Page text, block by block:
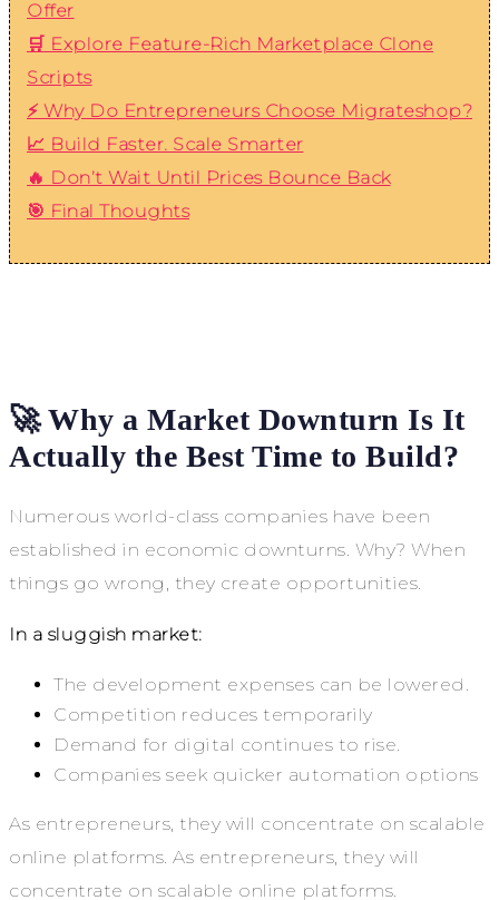
Offer
🛒 Explore Feature-Rich Marketplace Clone
Scripts
⚡ Why Do Entrepreneurs Choose Migrateshop?
📈 Build Faster. Scale Smarter
🔥 Don’t Wait Until Prices Bounce Back
🎯 Final Thoughts
🚀 Why a Market Downturn Is It
Actually the Best Time to Build?
Numerous world-class companies have been
established in economic downturns. Why? When
things go wrong, they create opportunities.
In a sluggish market:
The development expenses can be lowered.
Competition reduces temporarily
Demand for digital continues to rise.
Companies seek quicker automation options
As entrepreneurs, they will concentrate on scalable
online platforms. As entrepreneurs, they will
concentrate on scalable online platforms.